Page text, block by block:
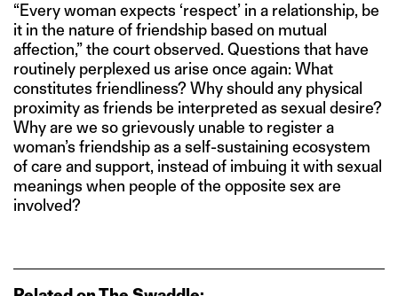
“Every woman expects ‘respect’ in a relationship, be
it in the nature of friendship based on mutual
affection,” the court observed. Questions that have
routinely perplexed us arise once again: What
constitutes friendliness? Why should any physical
proximity as friends be interpreted as sexual desire?
Why are we so grievously unable to register a
woman’s friendship as a self-sustaining ecosystem
of care and support, instead of imbuing it with sexual
meanings when people of the opposite sex are
involved?